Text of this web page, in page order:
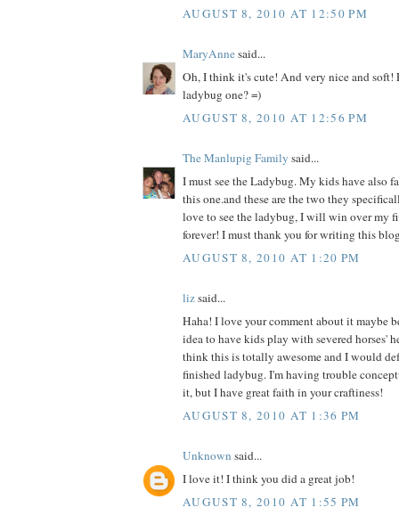
AUGUST 8, 2010 AT 12:50 PM
MaryAnnesaid...
Oh, I think it's cute! And very nice and soft!
ladybug one? =)
AUGUST 8, 2010 AT 12:56 PM
The Manlupig Family said...
I must see the Ladybug. My kids have also
this one.and these are the two they
love to see the ladybug, I will win over my
forever! I must thank you for writing this
AUGUST 8, 2010 AT 1:20 PM
lizsaid...
Haha! I love your comment about it maybe
idea to have kids play with severed horses'
think this is totally awesome and I would
finished ladybug. I'm having trouble
it, but I have great faith in your craftiness!
AUGUST 8, 2010 AT 1:36 PM
Unknown said...
I love it! I think you did a great job!
AUGUST 8, 2010 AT 1:55 PM